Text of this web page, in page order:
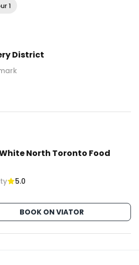
1
District
North Toronto Food
5.0
BOOK ON VIATOR